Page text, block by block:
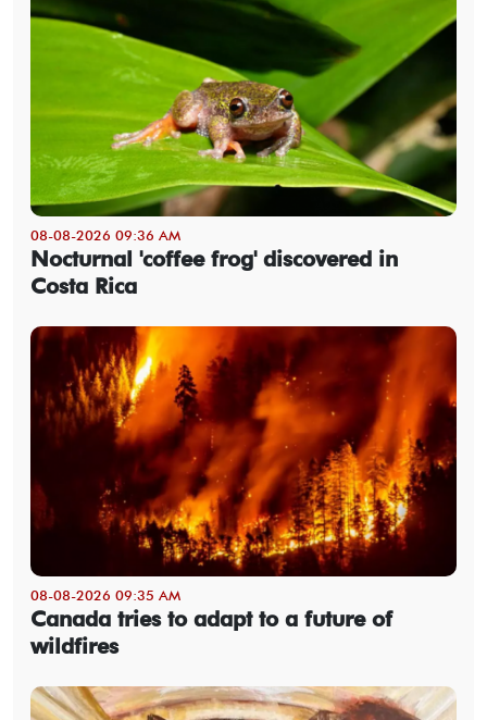
08-08-2026 09:36 AM
Nocturnal 'coffee frog' discovered in
Costa Rica
08-08-2026 09:35 AM
Canada tries to adapt to a future of
wildfires